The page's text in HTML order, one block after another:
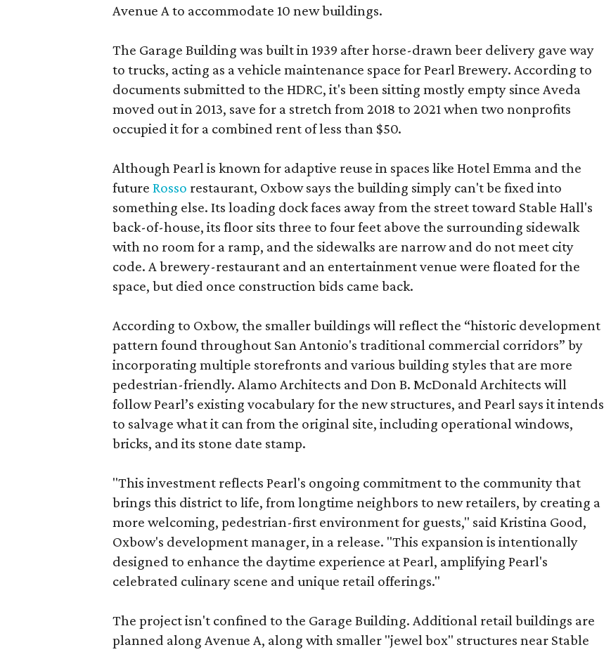
Avenue A to accommodate 10 new buildings.
The Garage Building was built in 1939 after horse-drawn beer delivery gave way
to trucks, acting as a vehicle maintenance space for Pearl Brewery. According to
documents submitted to the HDRC, it's been sitting mostly empty since Aveda
moved out in 2013, save for a stretch from 2018 to 2021 when two nonprofits
occupied it for a combined rent of less than $50.
Although Pearl is known for adaptive reuse in spaces like Hotel Emma and the
future Rosso restaurant, Oxbow says the building simply can't be fixed into
something else. Its loading dock faces away from the street toward Stable Hall's
back-of-house, its floor sits three to four feet above the surrounding sidewalk
with no room for a ramp, and the sidewalks are narrow and do not meet city
code. A brewery-restaurant and an entertainment venue were floated for the
space, but died once construction bids came back.
According to Oxbow, the smaller buildings will reflect the “historic development
pattern found throughout San Antonio's traditional commercial corridors” by
incorporating multiple storefronts and various building styles that are more
pedestrian-friendly. Alamo Architects and Don B. McDonald Architects will
follow Pearl’s existing vocabulary for the new structures, and Pearl says it intends
to salvage what it can from the original site, including operational windows,
bricks, and its stone date stamp.
"This investment reflects Pearl's ongoing commitment to the community that
brings this district to life, from longtime neighbors to new retailers, by creating a
more welcoming, pedestrian-first environment for guests," said Kristina Good,
Oxbow's development manager, in a release. "This expansion is intentionally
designed to enhance the daytime experience at Pearl, amplifying Pearl's
celebrated culinary scene and unique retail offerings."
The project isn't confined to the Garage Building. Additional retail buildings are
planned along Avenue A, along with smaller "jewel box" structures near Stable